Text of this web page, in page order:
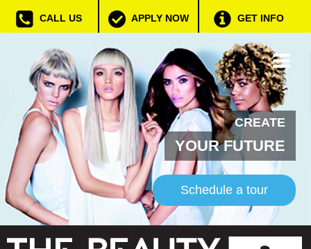
CALL US APPLY NOW GET INFO
CREATE
YOUR FUTURE
Schedule a tour